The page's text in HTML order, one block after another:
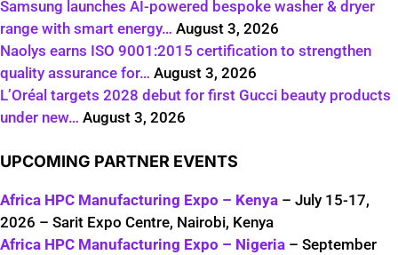
Samsung launches AI-powered bespoke washer & dryer
range with smart energy… August 3, 2026
Naolys earns ISO 9001:2015 certification to strengthen
quality assurance for… August 3, 2026
L’Oréal targets 2028 debut for first Gucci beauty products
under new… August 3, 2026
UPCOMING PARTNER EVENTS
Africa HPC Manufacturing Expo – Kenya – July 15-17,
2026 – Sarit Expo Centre, Nairobi, Kenya
Africa HPC Manufacturing Expo – Nigeria – September